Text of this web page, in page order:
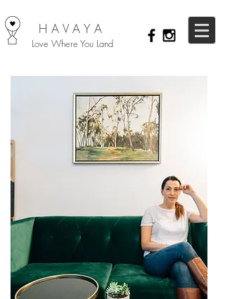
HAVAYA
Love Where You Land